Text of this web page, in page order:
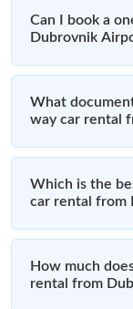
Can I book a
Dubrovnik
What
way car rental
Which is the
car rental from
How much
rental from